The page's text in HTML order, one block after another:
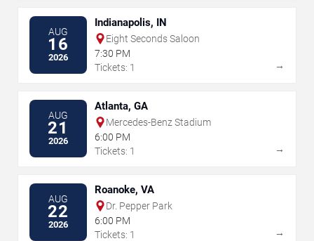
AUG
16
2026
Indianapolis, IN
Eight Seconds Saloon
7:30 PM
Tickets: 1
→
AUG
21
2026
Atlanta, GA
Mercedes-Benz Stadium
6:00 PM
Tickets: 1
→
AUG
22
2026
Roanoke, VA
Dr. Pepper Park
6:00 PM
Tickets: 1
→